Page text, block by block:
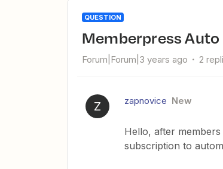
QUESTION
Memberpress
Forum|Forum|3 years ago 2
Z zapnovice New
Hello, after
subscription to